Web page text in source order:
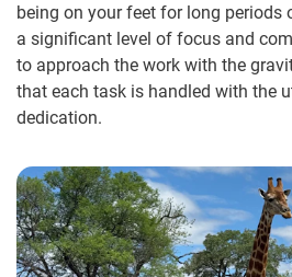
being on your feet for long periods
a significant level of focus and
to approach the work with the
that each task is handled with the
dedication.